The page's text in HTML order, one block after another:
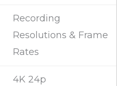
Recording
Resolutions & Frame
Rates
4K 24p